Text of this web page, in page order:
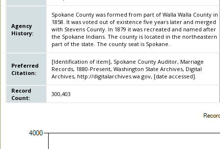
Agency
History:
Spokane County was formed from part of Walla Walla County in
1858. It was voted out of existence five years later and merged
with Stevens County. In 1879 it was recreated and named after
the Spokane Indians. The county is located in the northeastern
part of the state. The county seat is Spokane.
Preferred
Citation:
[Identification of item], Spokane County Auditor, Marriage
Records, 1880-Present, Washington State Archives, Digital
Archives, http://digitalarchives.wa.gov, [date accessed].
Record
Count:
300,403